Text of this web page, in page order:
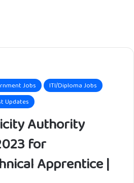
Jobs
ITI/Diploma Jobs
Updates
Authority
for
Apprentice |